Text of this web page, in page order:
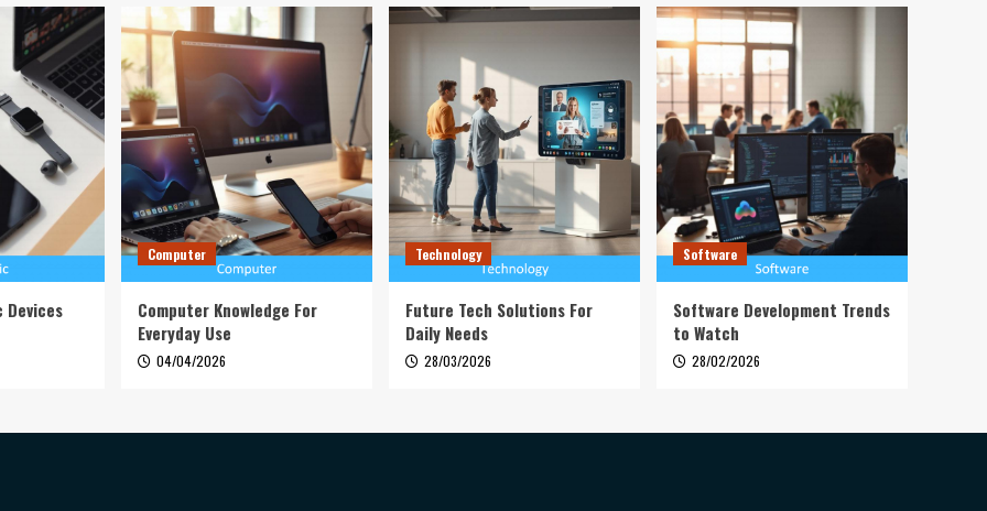
Devices
Computer
Computer Knowledge For
Everyday Use
04/04/2026
Technology
Future Tech Solutions For
Daily Needs
28/03/2026
Software
Software Development Trends
to Watch
28/02/2026